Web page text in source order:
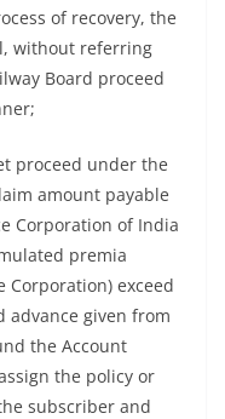
of recovery, the
without referring
Board proceed
proceed under the
amount payable
Corporation of India
premia
Corporation) exceed
advance given from
the Account
the policy or
subscriber and